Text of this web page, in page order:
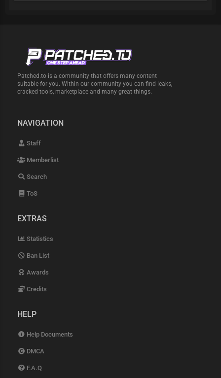
Patched.to is a community that offers many content
suitable for you. Within our community you can find leaks,
cracked tools, marketplace and many great things.
NAVIGATION
Staff
Memberlist
Search
ToS
EXTRAS
Statistics
Ban List
Awards
Credits
HELP
Help Documents
DMCA
F.A.Q